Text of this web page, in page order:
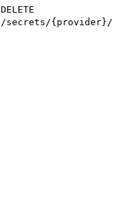
DELETE
/secrets/{provider}/